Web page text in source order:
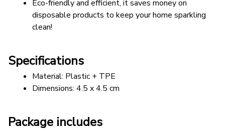
Eco-friendly and efficient, it saves money on
disposable products to keep your home sparkling
clean!
Specifications
Material: Plastic + TPE
Dimensions: 4.5 x 4.5 cm
Package includes